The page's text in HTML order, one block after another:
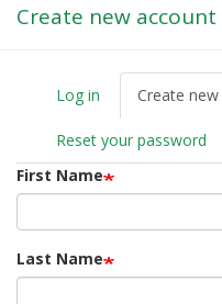
Create new account
m
a
r
y
a
b
Log in Create
Reset your password
First Name
Last Name